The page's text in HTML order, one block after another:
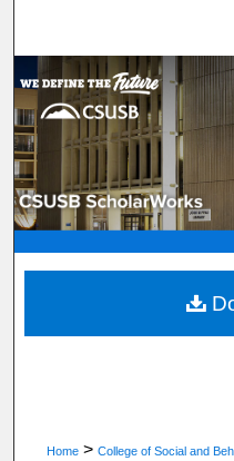
Browse
My
Digital
Home > College of Social and